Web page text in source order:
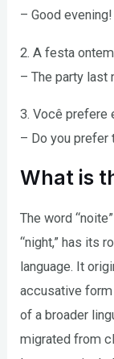
– Good
2. A festa
– The party last
3. Você prefere
– Do you prefer
What is
The word
“night,” has its
language. It
accusative form
of a broader
migrated from